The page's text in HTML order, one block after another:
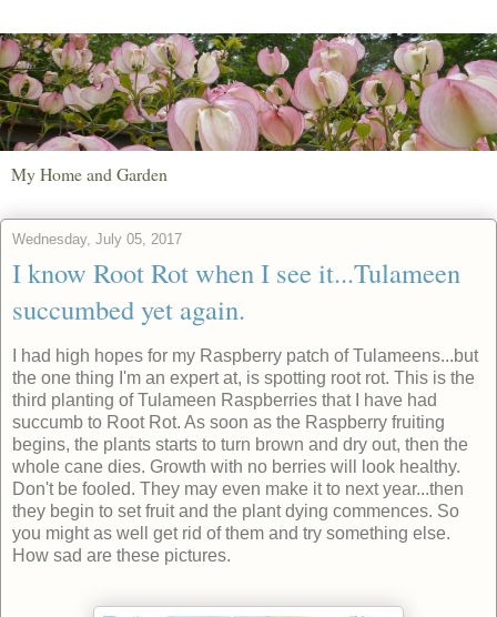
My Home and Garden
Wednesday, July 05, 2017
I know Root Rot when I see it...Tulameen
succumbed yet again.
I had high hopes for my Raspberry patch of Tulameens...but
the one thing I'm an expert at, is spotting root rot. This is the
third planting of Tulameen Raspberries that I have had
succumb to Root Rot. As soon as the Raspberry fruiting
begins, the plants starts to turn brown and dry out, then the
whole cane dies. Growth with no berries will look healthy.
Don't be fooled. They may even make it to next year...then
they begin to set fruit and the plant dying commences. So
you might as well get rid of them and try something else.
How sad are these pictures.